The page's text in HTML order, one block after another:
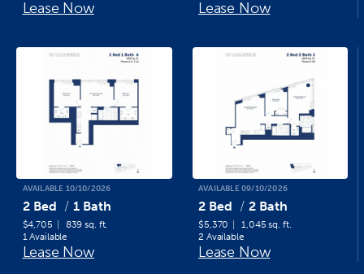
Lease Now Lease Now
AVAILABLE 10/10/2026
2 Bed 1 Bath
$4,705
839 sq. ft.
1 Available
Lease Now
AVAILABLE 09/10/2026
2 Bed 2 Bath
$5,370
1,045 sq. ft.
2 Available
Lease Now